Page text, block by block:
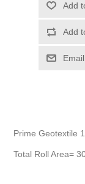
Add
Add
Prime Geotextile
Total Roll Area=